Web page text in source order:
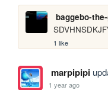
baggebo-
1 like
marpipipi
1 year ago